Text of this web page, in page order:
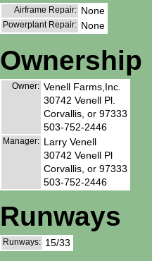
Airframe Repair: None
Powerplant Repair: None
Ownership
Owner: Venell Farms,Inc.
30742 Venell Pl.
Corvallis, or 97333
503-752-2446
Manager: Larry Venell
30742 Venell Pl
Corvallis, or 97333
503-752-2446
Runways
Runways: 15/33